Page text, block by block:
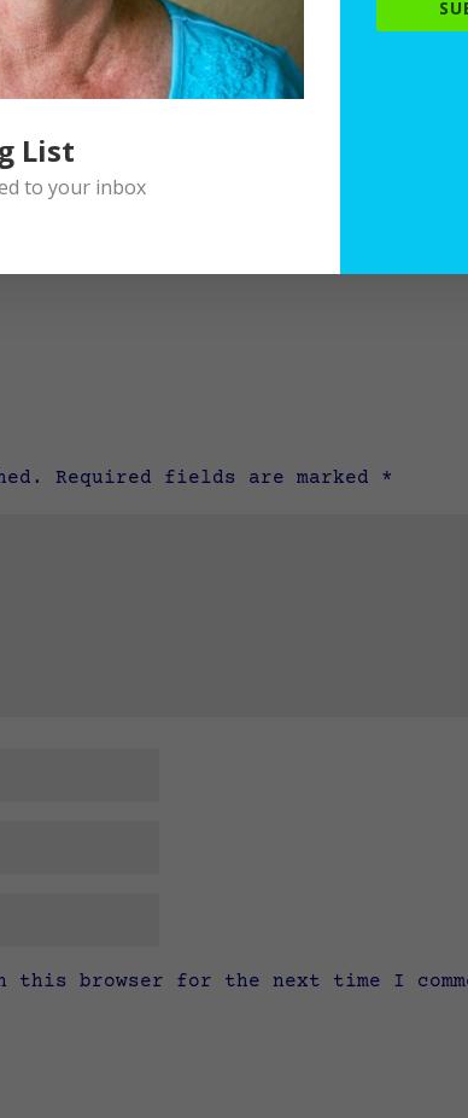
Required fields are marked *
this browser for the next time I
List
to your inbox